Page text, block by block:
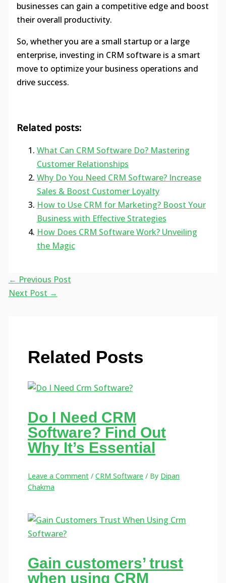
businesses can gain a competitive edge and boost
their overall productivity.
So, whether you are a small startup or a large
enterprise, investing in CRM software is a smart
move to optimize your business operations and
drive success.
Related posts:
What Can CRM Software Do? Mastering
Customer Relationships
Why Do You Need CRM Software? Increase
Sales & Boost Customer Loyalty
How to Use CRM for Marketing? Boost Your
Business with Effective Strategies
How Does CRM Software Work? Unveiling
the Magic
← Previous Post
Next Post →
Related Posts
Do I Need CRM
Software? Find Out
Why It’s Essential
Leave a Comment /CRM Software / By Dipan
Chakma
Gain customers’ trust
when using CRM